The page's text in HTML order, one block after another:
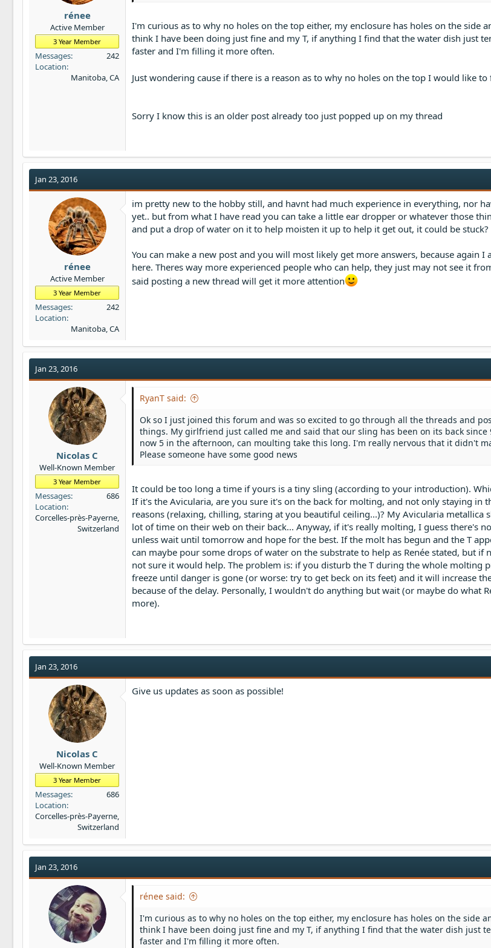
rénee
Active Member
3 Year Member
Messages
242
Location
Manitoba, CA
I'm curious as to why no holes on the top either, my enclosure has holes on the side
think I have been doing just fine and my T, if anything I find that the water dish just
faster and I'm filling it more often.
Just wondering cause if there is a reason as to why no holes on the top I would like
Sorry I know this is an older post already too just popped up on my thread
Jan 23, 2016
rénee
Active Member
3 Year Member
Messages
242
Location
Manitoba, CA
im pretty new to the hobby still, and havnt had much experience in everything, nor
yet.. but from what I have read you can take a little ear dropper or whatever those
and put a drop of water on it to help moisten it up to help it get out, it could be stuck?
You can make a new post and you will most likely get more answers, because again I
here. Theres way more experienced people who can help, they just may not see it
said posting a new thread will get it more attention
Jan 23, 2016
Nicolas C
Well-Known Member
3 Year Member
Messages
686
Location
Corcelles-près-Payerne,
Switzerland
RyanT said:
Ok so I just joined this forum and was so excited to go through all the threads and
things. My girlfriend just called me and said that our sling has been on its back since
now 5 in the afternoon, can moulting take this long. I'm really nervous that it didn't
Please someone have some good news
It could be too long a time if yours is a tiny sling (according to your introduction).
If it's the Avicularia, are you sure it's on the back for molting, and not only staying in
reasons (relaxing, chilling, staring at you beautiful ceiling...)? My Avicularia metallica
lot of time on their web on their back... Anyway, if it's really molting, I guess there's
unless wait until tomorrow and hope for the best. If the molt has begun and the T
can maybe pour some drops of water on the substrate to help as Renée stated, but if
not sure it would help. The problem is: if you disturb the T during the whole molting
freeze until danger is gone (or worse: try to get beck on its feet) and it will increase
because of the delay. Personally, I wouldn't do anything but wait (or maybe do what
more).
Jan 23, 2016
Nicolas C
Well-Known Member
3 Year Member
Messages
686
Location
Corcelles-près-Payerne,
Switzerland
Give us updates as soon as possible!
Jan 23, 2016
rénee said:
I'm curious as to why no holes on the top either, my enclosure has holes on the side
think I have been doing just fine and my T, if anything I find that the water dish just
faster and I'm filling it more often.